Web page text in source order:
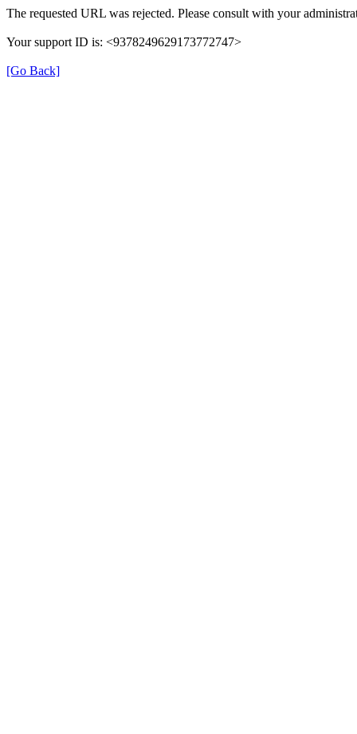
The requested URL was rejected. Please consult with your
Your support ID is: <9378249629173772747>
[Go Back]